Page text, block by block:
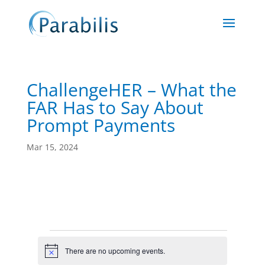
ChallengeHER – What the
FAR Has to Say About
Prompt Payments
Mar 15, 2024
Events
Notice There are no upcoming events.